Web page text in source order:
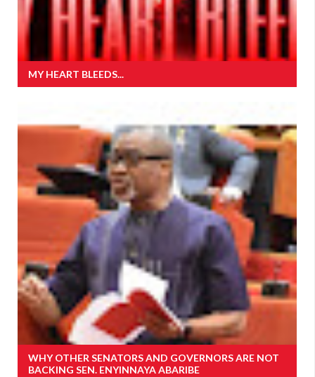
MY HEART BLEEDS...
WHY OTHER SENATORS AND GOVERNORS ARE NOT
BACKING SEN. ENYINNAYA ABARIBE